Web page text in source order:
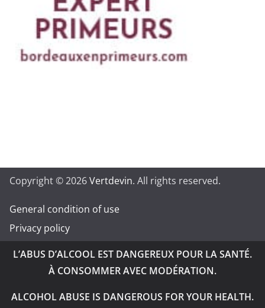
Copyright © 2026Vertdevin. All rights reserved.
General condition of use
Privacy policy
L’ABUS D’ALCOOL EST DANGEREUX POUR LA SANTÉ.
À CONSOMMER AVEC MODÉRATION.
ALCOHOL ABUSE IS DANGEROUS FOR YOUR HEALTH.